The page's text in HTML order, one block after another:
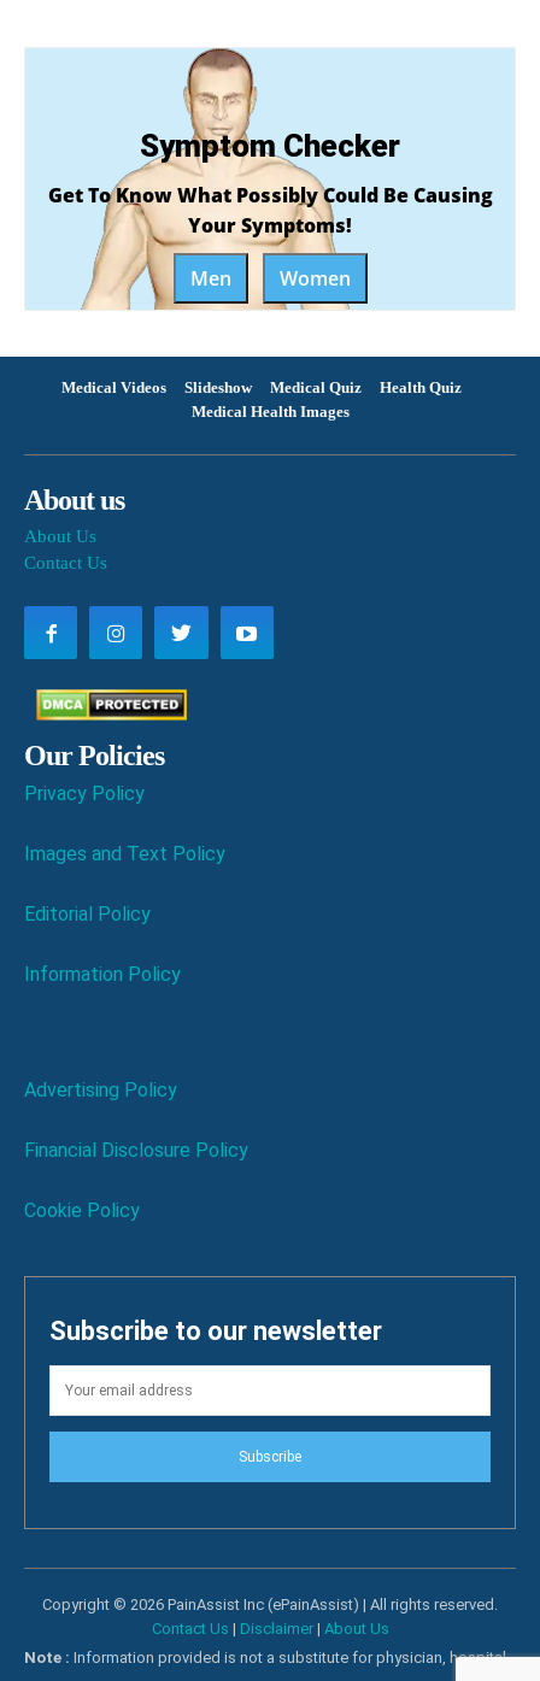
Symptom Checker
Get To Know What Possibly Could Be Causing
Your Symptoms!
Men
Women
Medical Videos Slideshow Medical Quiz
Health Quiz
Medical Health Images
About us
About Us
Contact Us
Our Policies
Privacy Policy
Images and Text Policy
Editorial Policy
Information Policy
Advertising Policy
Financial Disclosure Policy
Cookie Policy
Subscribe to our newsletter
Subscribe
Copyright © 2026 PainAssist Inc (ePainAssist) | All rights reserved.
Contact Us | Disclaimer| About Us
Note : Information provided is not a substitute for physician, hospital